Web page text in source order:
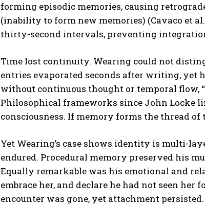
forming episodic memories, causing
(inability to form new memories) (Cavaco et
thirty-second intervals, preventing
Time lost continuity. Wearing could not
entries evaporated seconds after writing, yet
without continuous thought or temporal flow,
Philosophical frameworks since John Locke
consciousness. If memory forms the thread
Yet Wearing’s case shows identity is multi-
endured. Procedural memory preserved his
Equally remarkable was his emotional and
embrace her, and declare he had not seen
encounter was gone, yet attachment